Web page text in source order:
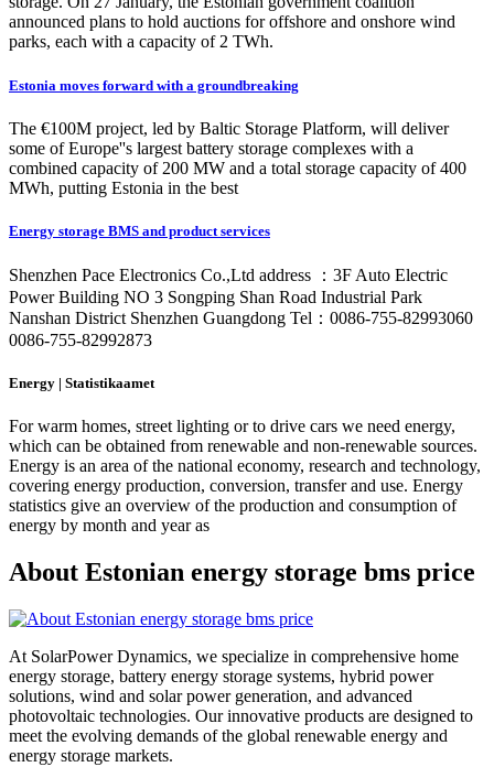
announced plans to hold auctions for offshore and onshore wind
parks, each with a capacity of 2 TWh.
Estonia moves forward with a groundbreaking
The €100M project, led by Baltic Storage Platform, will deliver
some of Europe''s largest battery storage complexes with a
combined capacity of 200 MW and a total storage capacity of 400
MWh, putting Estonia in the best
Energy storage BMS and product services
Shenzhen Pace Electronics Co.,Ltd address ：3F Auto Electric
Power Building NO 3 Songping Shan Road Industrial Park
Nanshan District Shenzhen Guangdong Tel：0086-755-82993060
0086-755-82992873
Energy | Statistikaamet
For warm homes, street lighting or to drive cars we need energy,
which can be obtained from renewable and non-renewable sources.
Energy is an area of the national economy, research and technology,
covering energy production, conversion, transfer and use. Energy
statistics give an overview of the production and consumption of
energy by month and year as
About Estonian energy storage bms price
At SolarPower Dynamics, we specialize in comprehensive home
energy storage, battery energy storage systems, hybrid power
solutions, wind and solar power generation, and advanced
photovoltaic technologies. Our innovative products are designed to
meet the evolving demands of the global renewable energy and
energy storage markets.